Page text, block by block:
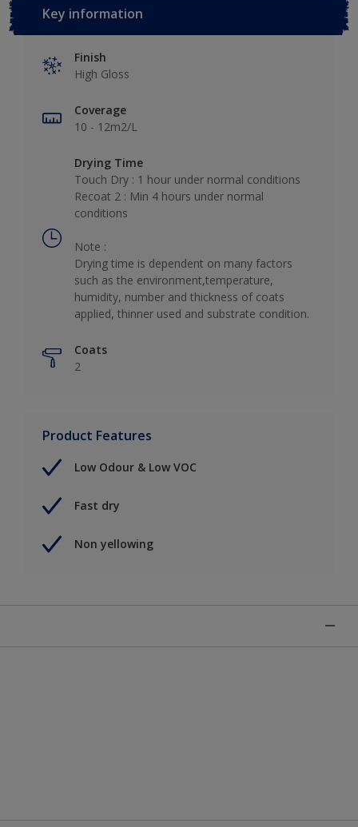
Key information
Finish
High Gloss
Coverage
10 - 12m2/L
Drying Time
Touch Dry : 1 hour under normal conditions
Recoat 2 : Min 4 hours under normal
conditions
Note :
Drying time is dependent on many factors
such as the environment,temperature,
humidity, number and thickness of coats
applied, thinner used and substrate condition.
Coats
2
Product Features
Low Odour & Low VOC
Fast dry
Non yellowing